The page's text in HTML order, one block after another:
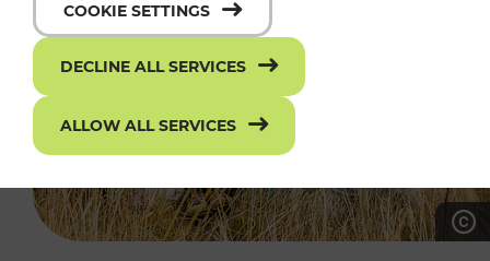
COOKIE SETTINGS
DECLINE ALL SERVICES
ALLOW ALL SERVICES